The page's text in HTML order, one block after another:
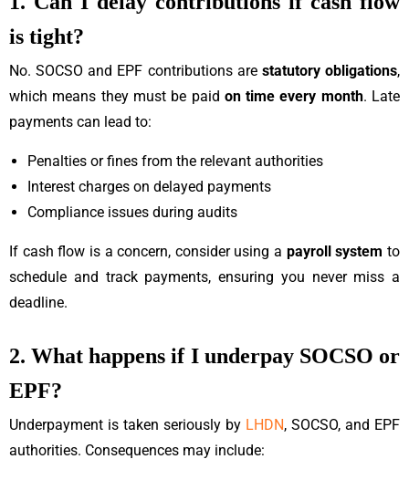
is tight?
No. SOCSO and EPF contributions are statutory obligations,
which means they must be paid on time every month. Late
payments can lead to:
Penalties or fines from the relevant authorities
Interest charges on delayed payments
Compliance issues during audits
If cash flow is a concern, consider using a payroll systemto
schedule and track payments, ensuring you never miss a
deadline.
2. What happens if I underpay SOCSO or
EPF?
Underpayment is taken seriously by LHDN, SOCSO, and EPF
authorities. Consequences may include: